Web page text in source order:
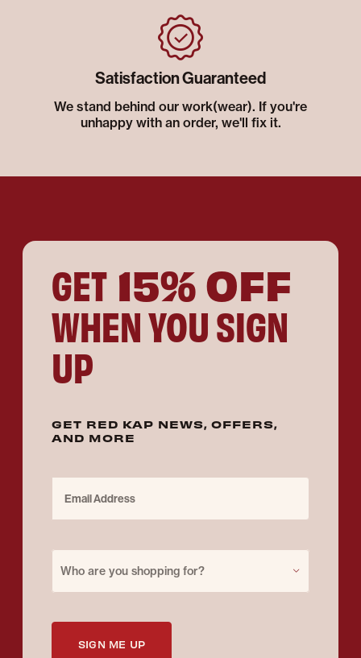
Satisfaction Guaranteed
We stand behind our work(wear). If you're
unhappy with an order, we'll fix it.
GET 15% OFF
WHEN YOU SIGN
UP
GET RED KAP NEWS, OFFERS,
AND MORE
Who are you shopping for?
SIGN ME UP